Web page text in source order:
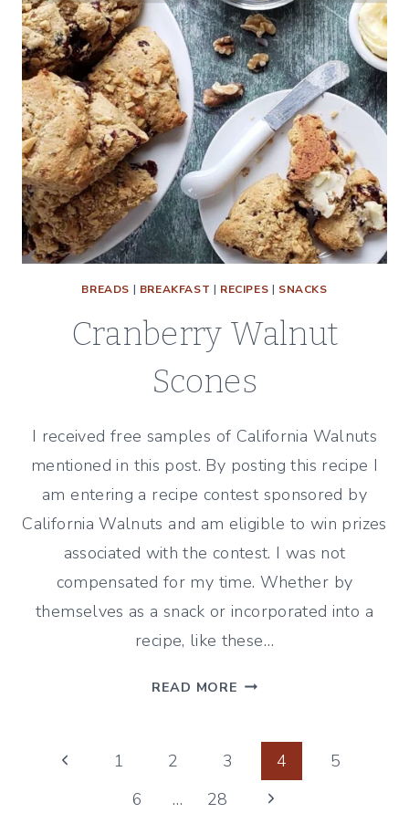
BREADS | BREAKFAST | RECIPES | SNACKS
Cranberry Walnut
Scones
I received free samples of California Walnuts
mentioned in this post. By posting this recipe I
am entering a recipe contest sponsored by
California Walnuts and am eligible to win prizes
associated with the contest. I was not
compensated for my time. Whether by
themselves as a snack or incorporated into a
recipe, like these…
READ MORE CRANBERRY
Page
navigation
Previous
1 2 3 4
5
6
… 28
Next